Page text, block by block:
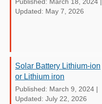
Updated: May 7, 2026
Solar Battery Lithium-ion
or Lithium iron
Published: March 9, 2024 |
Updated: July 22, 2026